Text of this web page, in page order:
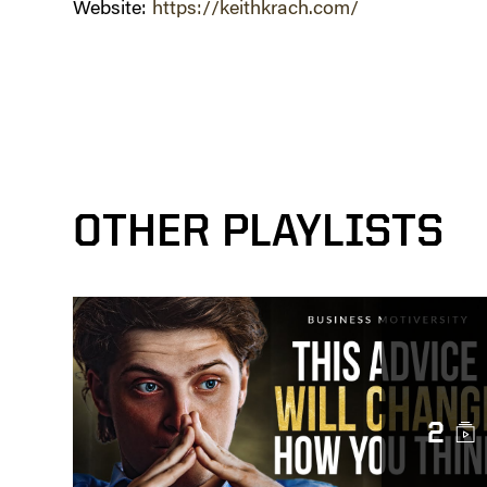
Website: https://keithkrach.com/
OTHER PLAYLISTS
2